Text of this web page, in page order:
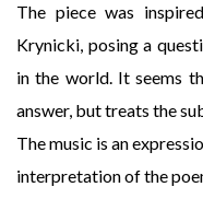
The piece was
Krynicki, posing a
in the world. It seems
answer, but treats the
The music is an
interpretation of the